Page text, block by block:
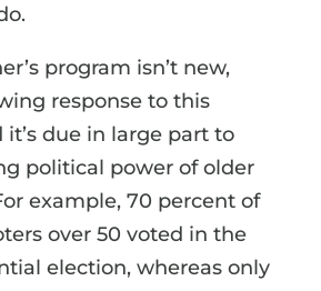
program isn’t new,
response to this
it’s due in large part to
political power of older
example, 70 percent of
over 50 voted in the
election, whereas only